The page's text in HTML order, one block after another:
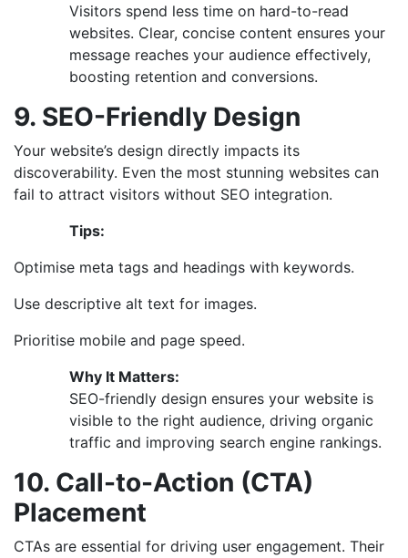
Visitors spend less time on hard-to-read
websites. Clear, concise content ensures your
message reaches your audience effectively,
boosting retention and conversions.
9. SEO-Friendly Design
Your website’s design directly impacts its
discoverability. Even the most stunning websites can
fail to attract visitors without SEO integration.
Tips:
Optimise meta tags and headings with keywords.
Use descriptive alt text for images.
Prioritise mobile and page speed.
Why It Matters:
SEO-friendly design ensures your website is
visible to the right audience, driving organic
traffic and improving search engine rankings.
10. Call-to-Action (CTA)
Placement
CTAs are essential for driving user engagement. Their